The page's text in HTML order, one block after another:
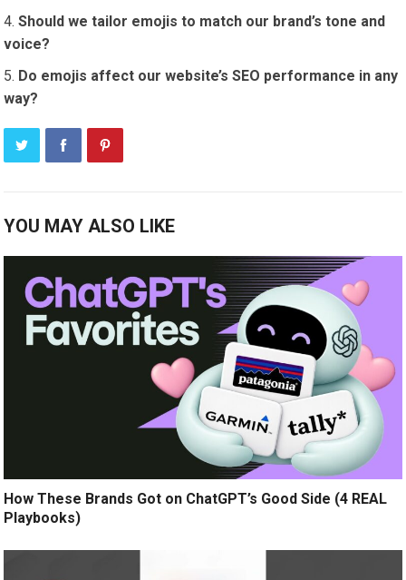
Should we tailor emojis to match our brand’s tone and
voice?
Do emojis affect our website’s SEO performance in any
way?
YOU MAY ALSO LIKE
How These Brands Got on ChatGPT’s Good Side (4 REAL
Playbooks)